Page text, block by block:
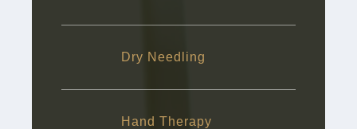
Dry Needling
Hand Therapy